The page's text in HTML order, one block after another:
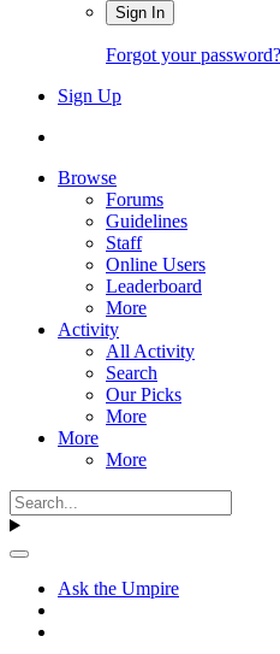
Sign In
Forgot your password?
Sign Up
Browse
Forums
Guidelines
Staff
Online Users
Leaderboard
More
Activity
All Activity
Search
Our Picks
More
More
More
Ask the Umpire